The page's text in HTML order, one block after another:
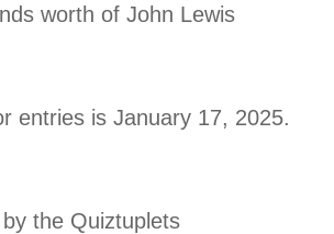
worth of John Lewis
entries is January 17, 2025.
the Quiztuplets